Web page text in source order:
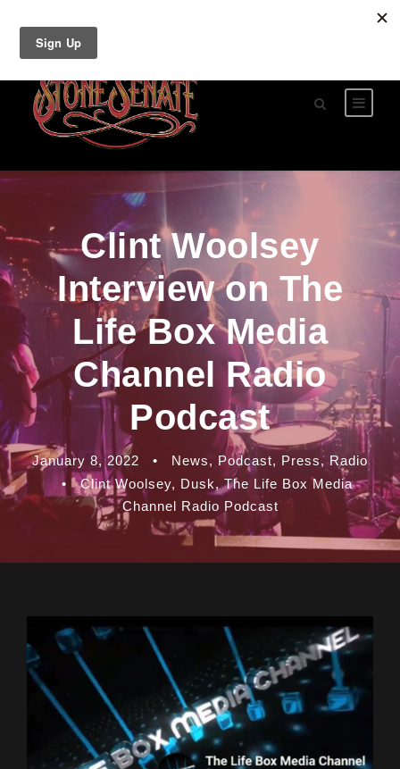
Clint Woolsey
Interview on The
Life Box Media
Channel Radio
Podcast
January 8, 2022 • News, Podcast, Press, Radio
•
Clint Woolsey, Dusk, The Life Box Media
Channel Radio Podcast